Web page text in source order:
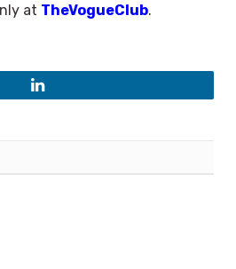
at TheVogueClub.
LinkedIn